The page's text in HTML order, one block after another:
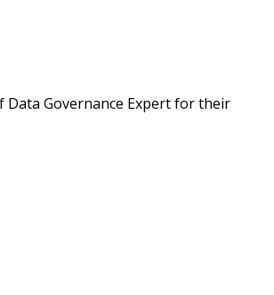
Governance Expert for their